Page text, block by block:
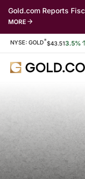
Gold.com Reports
MORE
Stock Information
NYSE: GOLD*$43.513.5%